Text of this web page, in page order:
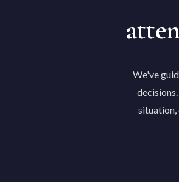
We've
situation,